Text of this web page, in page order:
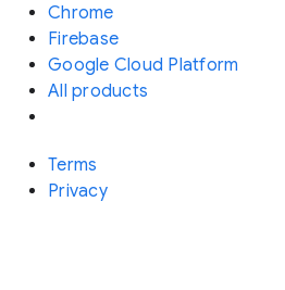
Chrome
Firebase
Google Cloud Platform
All products
Terms
Privacy